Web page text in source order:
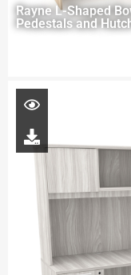
Rayne L-Shaped
Pedestals and